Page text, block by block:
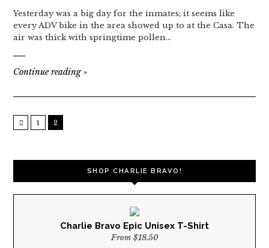
Yesterday was a big day for the inmates; it seems like
every ADV bike in the area showed up to at the Casa. The
air was thick with springtime pollen…
Continue reading»
1 2
SHOP CHARLIE BRAVO!
Charlie Bravo Epic Unisex T-Shirt
From $18.50